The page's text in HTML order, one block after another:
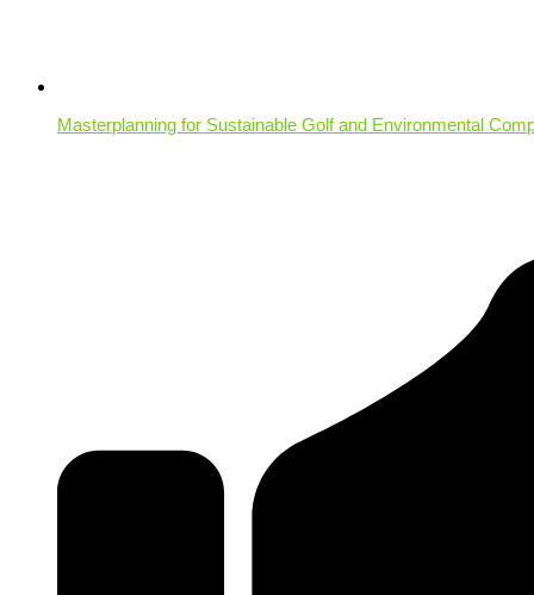
Masterplanning for Sustainable Golf and Environmental